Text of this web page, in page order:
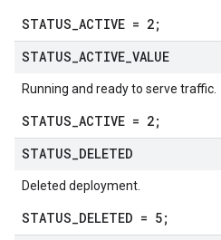
STATUS_ACTIVE = 2;
STATUS ACTIVE VALUE
Running and ready to serve traffic.
STATUS_ACTIVE = 2;
STATUS DELETED
Deleted deployment.
STATUS_DELETED = 5;